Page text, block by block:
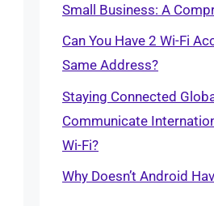
Small Business: A
Can You Have 2 Wi-Fi
Same Address?
Staying Connected
Communicate
Wi-Fi?
Why Doesn’t Android